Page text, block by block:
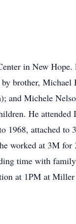
in New Hope.
brother, Michael
and Michele
He
1968, attached to
worked at 3M for
time with
at 1PM at